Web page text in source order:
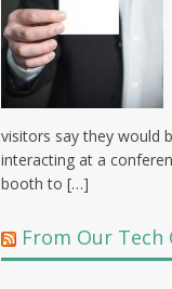
visitors say they would
interacting at a
booth to […]
From Our Tech